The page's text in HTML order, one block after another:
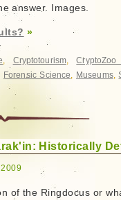
answer. Images.
»
, Cryptotourism,
Forensic Science, Museums,
Historically
of the Ringdocus or